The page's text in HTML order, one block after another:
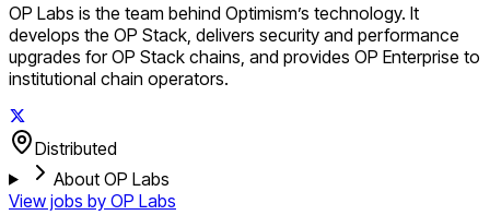
OP Labs is the team behind Optimism’s technology. It
develops the OP Stack, delivers security and performance
upgrades for OP Stack chains, and provides OP Enterprise to
institutional chain operators.
Distributed
About OP Labs
View jobs by OP Labs